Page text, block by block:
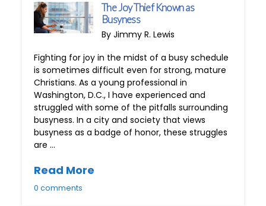
The Joy Thief Known as
Busyness
By Jimmy R. Lewis
Fighting for joy in the midst of a busy schedule
is sometimes difficult even for strong, mature
Christians. As a young professional in
Washington, D.C., I have experienced and
struggled with some of the pitfalls surrounding
busyness. In a city and society that views
busyness as a badge of honor, these struggles
are …
Read More
0 comments